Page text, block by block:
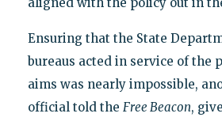
Ensuring that the State
bureaus acted in service of the
aims was nearly impossible,
official told the Free Beacon,